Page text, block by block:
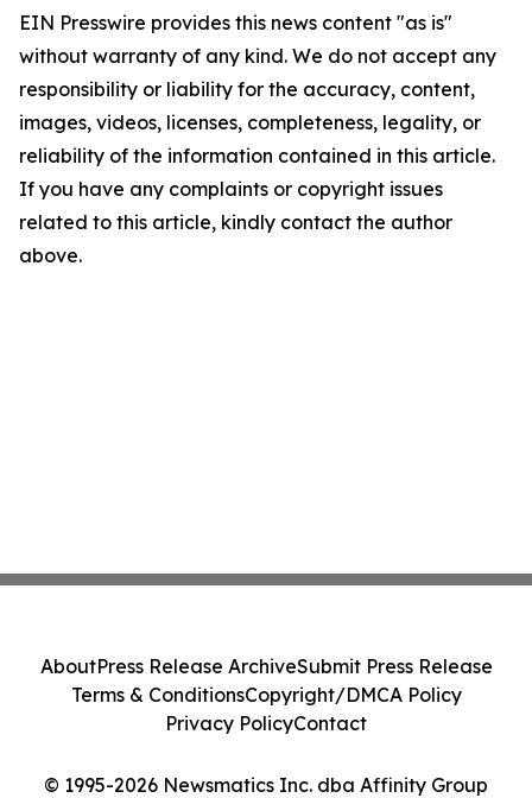
EIN Presswire provides this news content "as is"
without warranty of any kind. We do not accept any
responsibility or liability for the accuracy, content,
images, videos, licenses, completeness, legality, or
reliability of the information contained in this article.
If you have any complaints or copyright issues
related to this article, kindly contact the author
above.
© 1995-2026 Newsmatics Inc. dba Affinity Group
AboutPress Release ArchiveSubmit Press Release
Terms & ConditionsCopyright/DMCA Policy
Privacy PolicyContact